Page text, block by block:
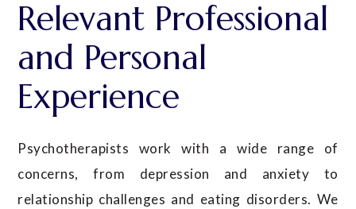
Relevant Professional
and Personal
Experience
Psychotherapists work with a wide range of
concerns, from depression and anxiety to
relationship challenges and eating disorders. We